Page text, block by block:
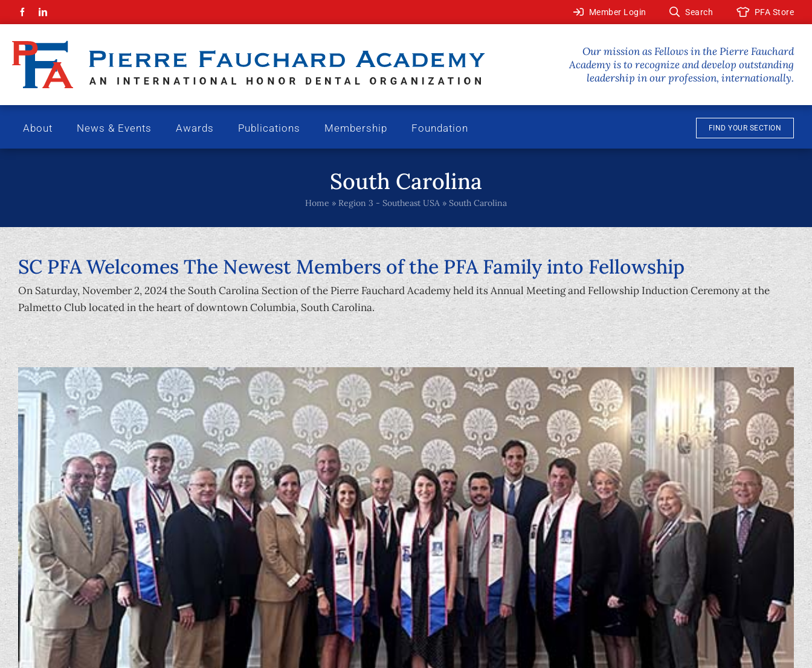
to
content
Member Login Search PFA Store
Our mission as Fellows in the Pierre Fauchard
Academy is to recognize and develop outstanding
leadership in our profession, internationally.
About News & Events Awards Publications Membership Foundation FIND YOUR SECTION
South Carolina
Home » Region 3 - Southeast USA » South Carolina
SC PFA Welcomes The Newest Members of the PFA Family into Fellowship
On Saturday, November 2, 2024 the South Carolina Section of the Pierre Fauchard Academy held its Annual Meeting and Fellowship Induction Ceremony at the
Palmetto Club located in the heart of downtown Columbia, South Carolina.